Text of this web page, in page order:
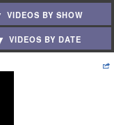
VIDEOS BY SHOW
VIDEOS BY DATE